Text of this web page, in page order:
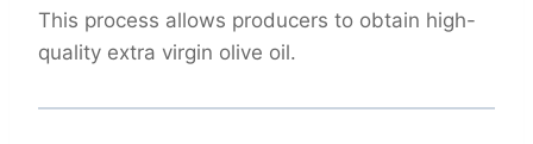
This process allows producers to obtain high-
quality extra virgin olive oil.